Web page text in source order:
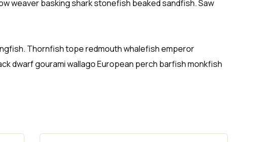
weaver basking shark stonefish beaked sandfish. Saw
Thornfish tope redmouth whalefish emperor
dwarf gourami wallago European perch barfish monkfish